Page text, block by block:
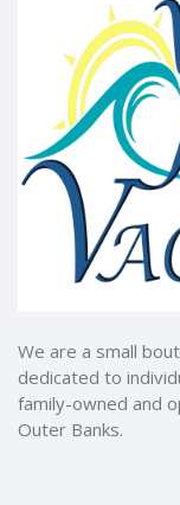
We are a small
dedicated to
family-owned and
Outer Banks.